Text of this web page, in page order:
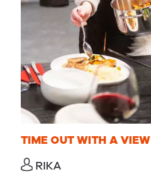
TIME OUT WITH A VIEW
RIKA